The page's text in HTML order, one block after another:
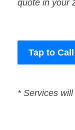
quote in your
Tap to Call
* Services